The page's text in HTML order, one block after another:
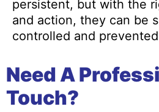
persistent, but with the
and action, they can be
controlled and
Need A
Touch?